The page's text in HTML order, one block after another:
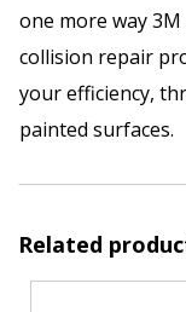
one more way
collision repair
your efficiency,
painted surfaces.
Related